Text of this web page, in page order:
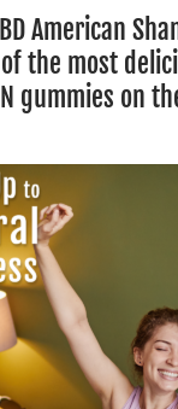
American
the most
gummies on